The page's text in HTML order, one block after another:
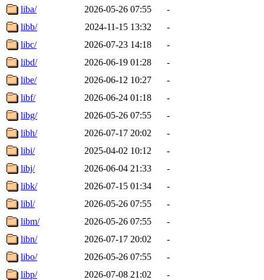
liba/
2026-05-26 07:55
-
libb/
2024-11-15 13:32
-
libc/
2026-07-23 14:18
-
libd/
2026-06-19 01:28
-
libe/
2026-06-12 10:27
-
libf/
2026-06-24 01:18
-
libg/
2026-05-26 07:55
-
libh/
2026-07-17 20:02
-
libi/
2025-04-02 10:12
-
libj/
2026-06-04 21:33
-
libk/
2026-07-15 01:34
-
libl/
2026-05-26 07:55
-
libm/
2026-05-26 07:55
-
libn/
2026-07-17 20:02
-
libo/
2026-05-26 07:55
-
libp/
2026-07-08 21:02
-